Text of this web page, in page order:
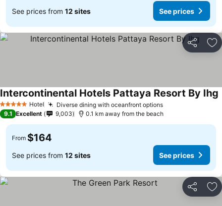
See prices from 12 sites See prices
Share
5 Stars Hotel Diverse dining with oceanfront options
Intercontinental Hotels Pattaya Resort By Ihg
9.1 Excellent 9,003 0.1 km away from the beach
From $164
See prices from 12 sites See prices
Share